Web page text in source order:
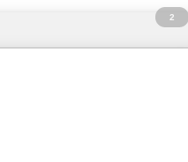
2